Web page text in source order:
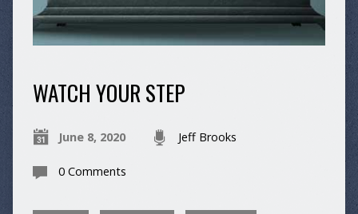
WATCH YOUR STEP
June 8, 2020 Jeff Brooks
0 Comments